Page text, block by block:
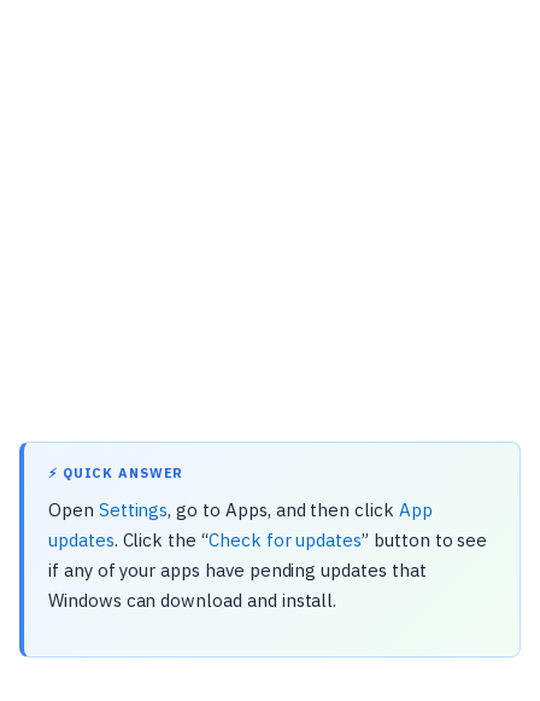
⚡ QUICK ANSWER
Open Settings, go to Apps, and then click App
updates. Click the “Check for updates” button to see
if any of your apps have pending updates that
Windows can download and install.